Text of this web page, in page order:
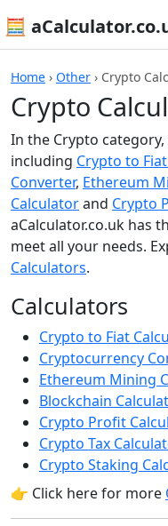
🧮
Home › Other › Crypto
Crypto
In the Crypto
including Crypto to
Converter, Ethereum
Calculatorand Crypto
aCalculator.co.uk has
meet all your needs.
Calculators.
Calculators
Crypto to Fiat
Cryptocurrency
Ethereum Mining
Blockchain
Crypto Profit
Crypto Tax
Crypto Staking
👉 Click here for more